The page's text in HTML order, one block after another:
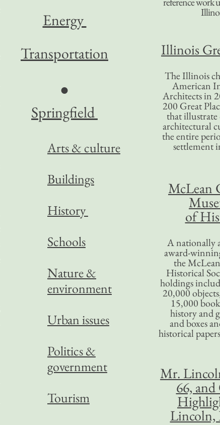
Illinois
The Illinois
American
Architects in
200 Great
that
architectural
the entire
settlement
McLean
of
A nationally
award-
the
Historical
holdings
20,000
15,000
history and
and boxes
historical
Mr.
66,
Energy
Transportation
●
Springfield
Arts & culture
Buildings
History
Schools
Nature &
environment
Urban issues
Politics &
government
Tourism